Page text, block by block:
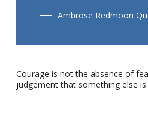
Ambrose Redmoon
Courage is not the absence of
judgement that something else